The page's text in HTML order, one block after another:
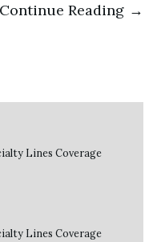
Continue Reading →
Lines Coverage
Lines Coverage